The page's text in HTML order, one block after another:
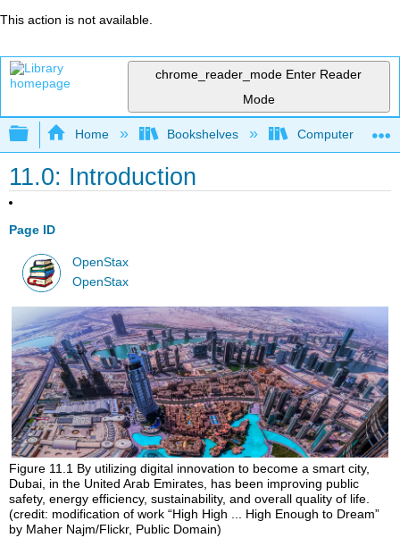
This action is not available.
chrome_reader_mode Enter Reader
Mode
Expand/collapse global hierarchy
Home Bookshelves Computer
11.0: Introduction
Page ID
OpenStax
OpenStax
Figure 11.1 By utilizing digital innovation to become a smart city,
Dubai, in the United Arab Emirates, has been improving public
safety, energy efficiency, sustainability, and overall quality of life.
(credit: modification of work “High High ... High Enough to Dream”
by Maher Najm/Flickr, Public Domain)